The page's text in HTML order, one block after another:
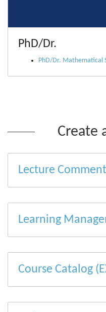
PhD/Dr.
PhD/Dr. Mathematical
Create
Lecture
Learning
Course Catalog